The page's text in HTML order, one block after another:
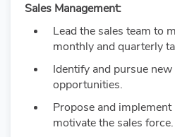
Sales Management:
Lead the sales team to
monthly and quarterly
Identify and pursue
opportunities.
Propose and
motivate the sales force.